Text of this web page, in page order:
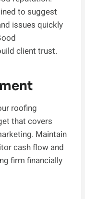
to suggest
issues quickly
client trust.
roofing
that covers
Maintain
cash flow and
firm financially